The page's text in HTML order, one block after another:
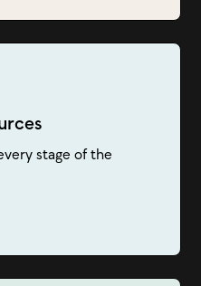
stage of the